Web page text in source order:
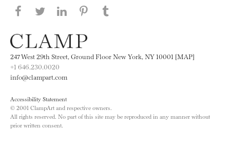
Share this page on Facebook
Share this page on Twitter
Share this page on LinkedIN
Share this page on Pinterest
247 West 29th Street, Ground Floor New York, NY 10001 [MAP]
+1 646.230.0020
info@clampart.com
Accessibility Statement
© 2001 ClampArt and respective owners.
All rights reserved. No part of this site may be reproduced in any manner without
prior written consent.